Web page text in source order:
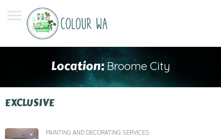
Location:Broome City
EXCLUSIVE
PAINTING AND DECORATING SERVICES